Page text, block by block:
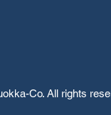
Co. All rights